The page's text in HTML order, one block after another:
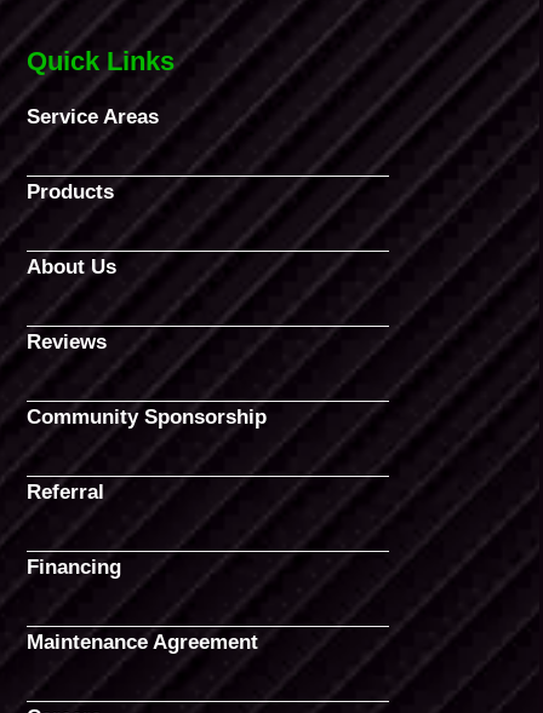
Quick Links
Service Areas
Products
About Us
Reviews
Community Sponsorship
Referral
Financing
Maintenance Agreement